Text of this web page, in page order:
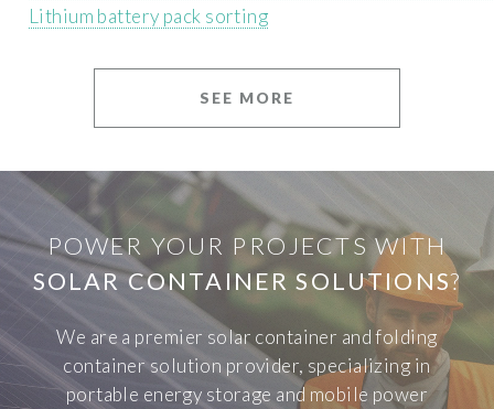
Lithium battery pack sorting
SEE MORE
POWER YOUR PROJECTS WITH
SOLAR CONTAINER SOLUTIONS?
We are a premier solar container and folding
container solution provider, specializing in
portable energy storage and mobile power